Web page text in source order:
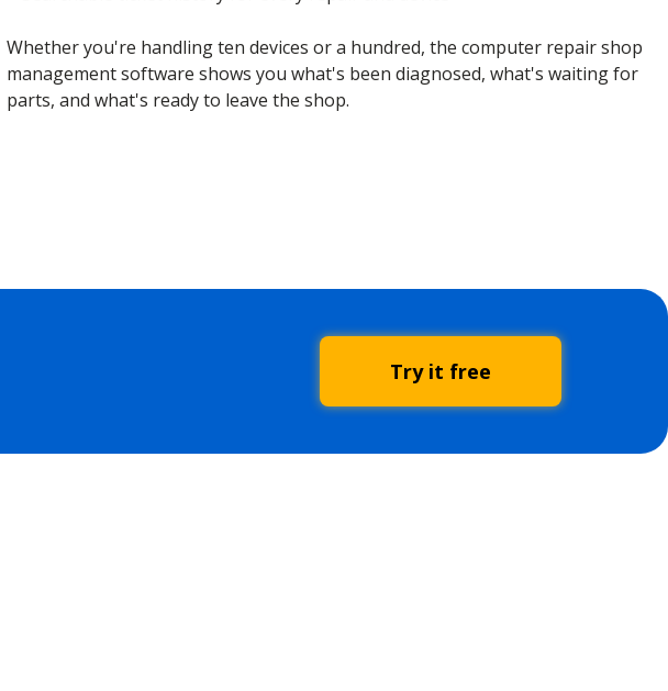
Whether you're handling ten devices or a hundred, the computer repair shop
management software shows you what's been diagnosed, what's waiting for
parts, and what's ready to leave the shop.
Try it free